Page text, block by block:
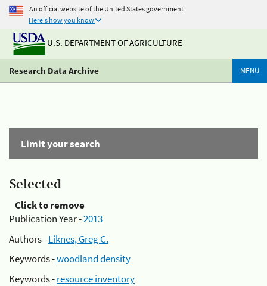
An official website of the United States government
Here's how you know
U.S. DEPARTMENT OF AGRICULTURE
Research Data Archive MENU
Limit your search
Selected
Click to remove
Publication Year -2013
Authors -Liknes, Greg C.
Keywords -woodland density
Keywords -resource inventory